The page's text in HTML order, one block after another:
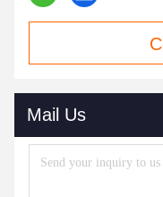
Mail Us